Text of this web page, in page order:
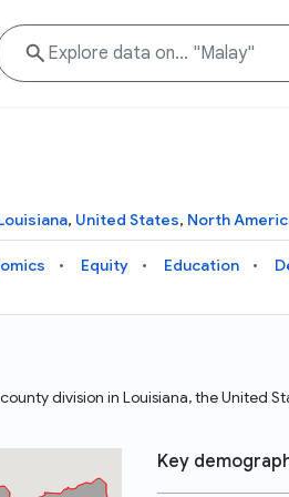
, United States, North
Equity Education
division in Louisiana, the United
Key